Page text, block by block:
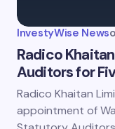
InvestyWise News
Radico
Auditors for
Radico Khaitan
appointment of